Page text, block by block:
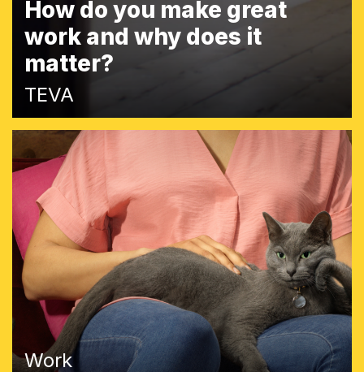
How do you make great
work and why does it
matter?
TEVA
Work